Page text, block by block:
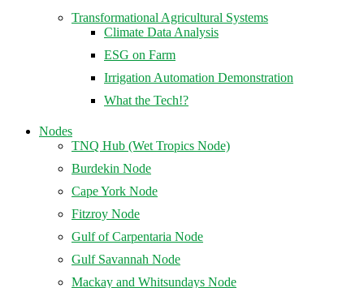
Transformational Agricultural Systems
Climate Data Analysis
ESG on Farm
Irrigation Automation Demonstration
What the Tech!?
Nodes
TNQ Hub (Wet Tropics Node)
Burdekin Node
Cape York Node
Fitzroy Node
Gulf of Carpentaria Node
Gulf Savannah Node
Mackay and Whitsundays Node